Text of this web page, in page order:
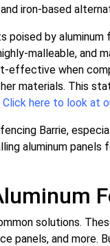
iron-based
by aluminum
malleable, and
when
materials. This
Click here to look at
Barrie,
aluminum panels
solutions.
and more.